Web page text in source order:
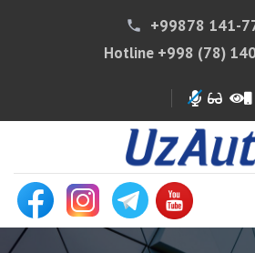
phone
+99878 141-
Hotline +998 (78)